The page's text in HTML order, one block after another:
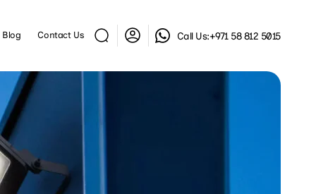
Blog Contact Us
Log
in
Call Us:+971 58 812 5015